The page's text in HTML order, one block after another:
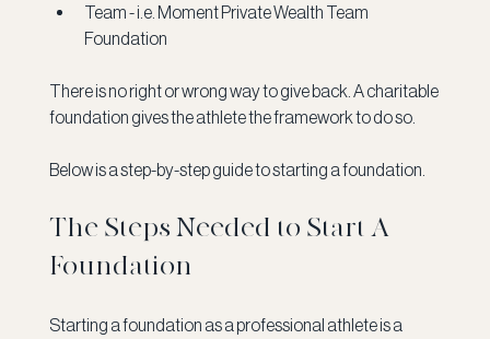
Team - i.e. Moment Private Wealth Team
Foundation
There is no right or wrong way to give back. A charitable
foundation gives the athlete the framework to do so.
Below is a step-by-step guide to starting a foundation.
The Steps Needed to Start A
Foundation
Starting a foundation as a professional athlete is a